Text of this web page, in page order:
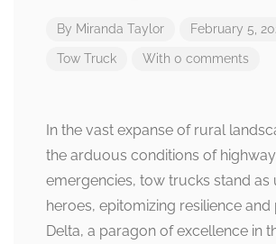
By Miranda Taylor February 5,
Tow Truck With 0 comments
In the vast expanse of rural
the arduous conditions of highway
emergencies, tow trucks stand as
heroes, epitomizing resilience and
Delta, a paragon of excellence in